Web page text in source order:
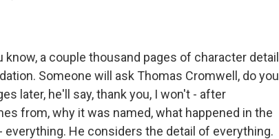
know, a couple thousand pages of character detail
Someone will ask Thomas Cromwell, do you
later, he'll say, thank you, I won't - after
from, why it was named, what happened in the
He considers the detail of everything.